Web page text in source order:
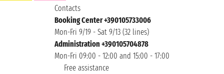
Contacts
Booking Center +390105733006
Mon-Fri 9/19 - Sat 9/13 (32 lines)
Administration +390105704878
Mon-Fri 09:00 - 12:00 and 15:00 - 17:00
Free assistance